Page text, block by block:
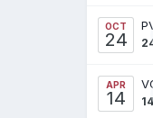
OCT
24
APR
14